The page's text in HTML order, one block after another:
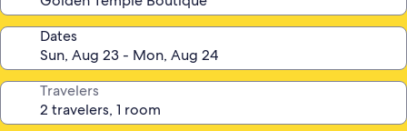
Dates
Travelers